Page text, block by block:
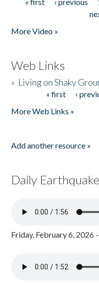
Pages
More Video »
Web Links
» Living on Shaky
« first ‹
More Web Links »
Add another resource »
Daily
Friday, February 6, 2026